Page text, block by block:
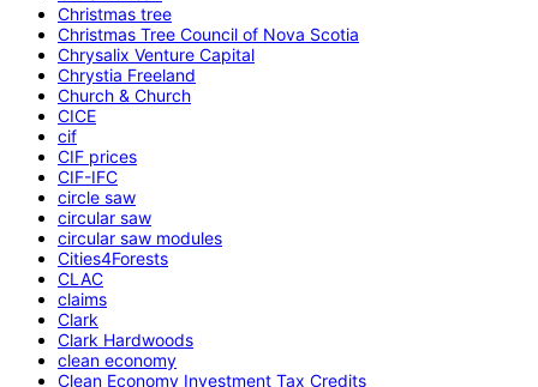
Christmas tree
Christmas Tree Council of Nova Scotia
Chrysalix Venture Capital
Chrystia Freeland
Church & Church
CICE
cif
CIF prices
CIF-IFC
circle saw
circular saw
circular saw modules
Cities4Forests
CLAC
claims
Clark
Clark Hardwoods
clean economy
Clean Economy Investment Tax Credits